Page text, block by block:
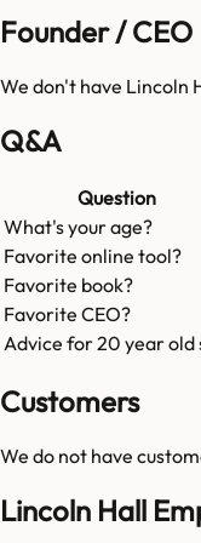
Founder / CEO
We don't have Lincoln
Q&A
Question
What's your age?
Favorite online tool?
Favorite book?
Favorite CEO?
Advice for 20 year old
Customers
We do not have
Lincoln Hall